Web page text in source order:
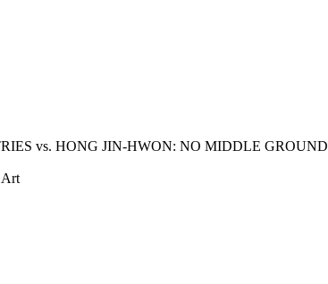
vs. HONG JIN-HWON: NO MIDDLE GROUND
Art